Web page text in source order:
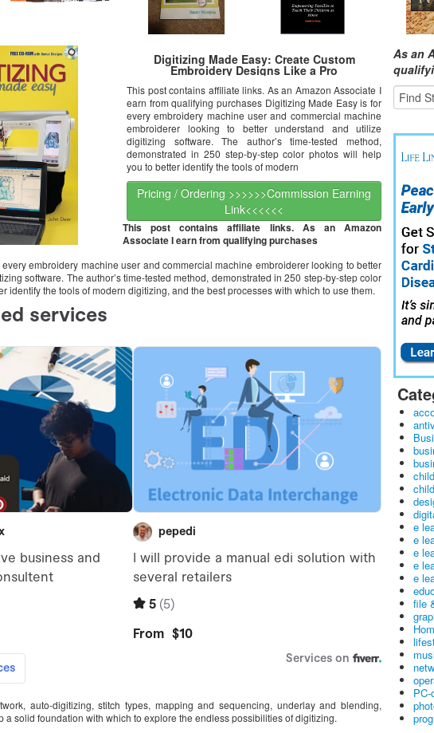
Digitizing Made Easy: Create Custom
Embroidery Designs Like a Pro
This post contains affiliate links. As an Amazon Associate I
earn from qualifying purchases Digitizing Made Easy is for
every embroidery machine user and commercial machine
embroiderer looking to better understand and utilize
digitizing software. The author’s time-tested method,
demonstrated in 250 step-by-step color photos will help
you to better identify the tools of modern
Pricing / Ordering >>>>>>Commission Earning
Link<<<<<<
This post contains affiliate links. As an Amazon
Associate I earn from qualifying purchases
embroidery machine user and commercial machine embroiderer looking to better
software. The author’s time-tested method, demonstrated in 250 step-by-step color
identify the tools of modern digitizing, and the best processes with which to use them.
auto-digitizing, stitch types, mapping and sequencing, underlay and blending,
a solid foundation with which to explore the endless possibilities of digitizing.
As an
e
e
e
e
e
file